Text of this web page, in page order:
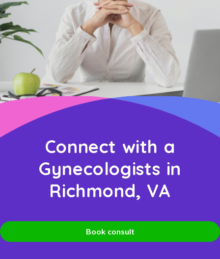
Connect with a
Gynecologists in
Richmond, VA
Book consult